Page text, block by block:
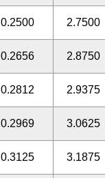
0.2500 2.7500
0.2656 2.8750
0.2812 2.9375
0.2969 3.0625
0.3125 3.1875